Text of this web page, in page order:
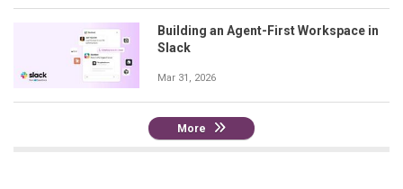
Building an Agent-First Workspace in
Slack
Mar 31, 2026
More